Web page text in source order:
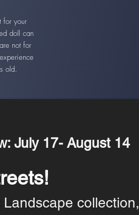
for your
doll can
not for
old.
July 17- August 14
collection,